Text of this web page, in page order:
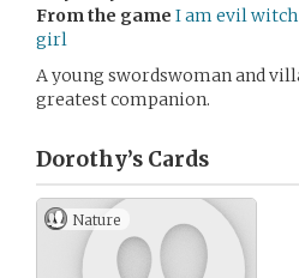
From the game I am evil
girl
A young swordswoman and
greatest companion.
Dorothy’s Cards
Nature